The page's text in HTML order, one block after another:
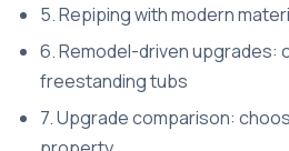
5. Repiping with modern
6. Remodel-driven upgrades:
freestanding tubs
7. Upgrade comparison: